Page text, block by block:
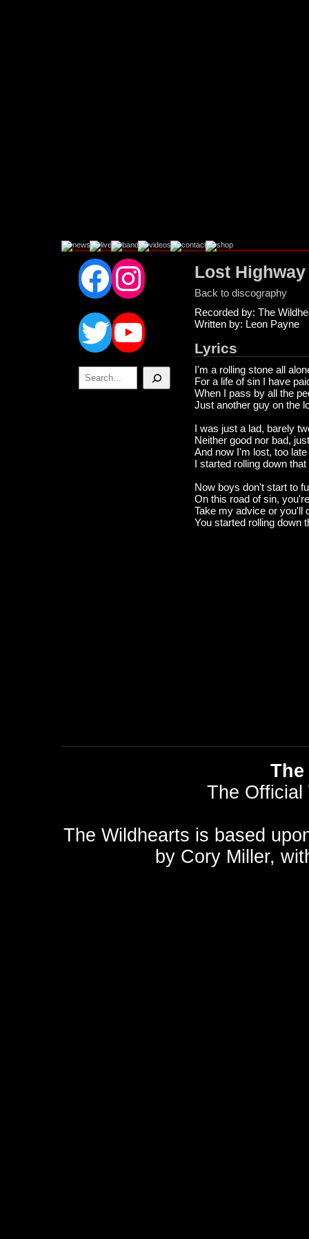
Facebook
Instagram
Twitter
YouTube
Search
Lost Highway
Back to discography
Recorded by: The
Written by: Leon Payne
Lyrics
I'm a rolling stone all
For a life of sin I have
When I pass by all the
Just another guy on the
I was just a lad, barely
Neither good nor bad,
And now I'm lost, too
I started rolling down
Now boys don't start to
On this road of sin,
Take my advice or you'll
You started rolling down
The Official
The Wildhearts is based
by Cory Miller,